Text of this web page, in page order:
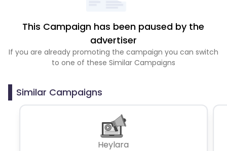
This Campaign has been paused by the
advertiser
If you are already promoting the campaign you can switch
to one of these Similar Campaigns
Similar Campaigns
Heylara